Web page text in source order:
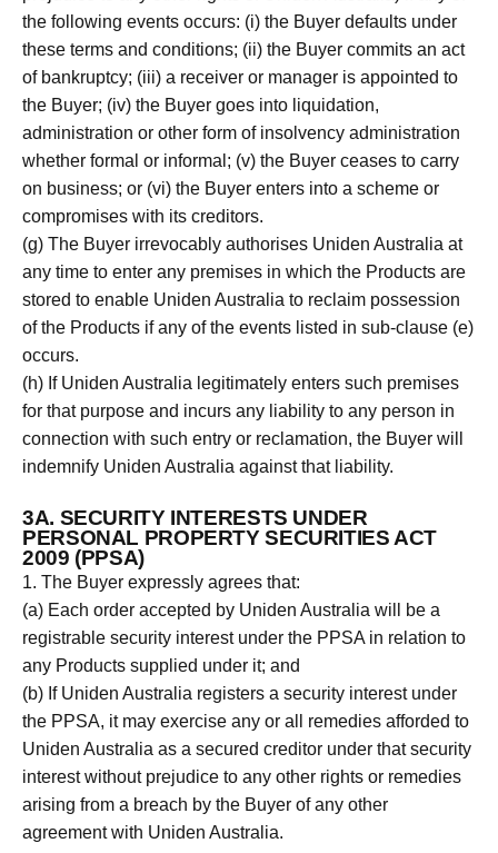
the following events occurs: (i) the Buyer defaults under
these terms and conditions; (ii) the Buyer commits an act
of bankruptcy; (iii) a receiver or manager is appointed to
the Buyer; (iv) the Buyer goes into liquidation,
administration or other form of insolvency administration
whether formal or informal; (v) the Buyer ceases to carry
on business; or (vi) the Buyer enters into a scheme or
compromises with its creditors.
(g) The Buyer irrevocably authorises Uniden Australia at
any time to enter any premises in which the Products are
stored to enable Uniden Australia to reclaim possession
of the Products if any of the events listed in sub-clause (e)
occurs.
(h) If Uniden Australia legitimately enters such premises
for that purpose and incurs any liability to any person in
connection with such entry or reclamation, the Buyer will
indemnify Uniden Australia against that liability.
3A. SECURITY INTERESTS UNDER
PERSONAL PROPERTY SECURITIES ACT
2009 (PPSA)
1. The Buyer expressly agrees that:
(a) Each order accepted by Uniden Australia will be a
registrable security interest under the PPSA in relation to
any Products supplied under it; and
(b) If Uniden Australia registers a security interest under
the PPSA, it may exercise any or all remedies afforded to
Uniden Australia as a secured creditor under that security
interest without prejudice to any other rights or remedies
arising from a breach by the Buyer of any other
agreement with Uniden Australia.